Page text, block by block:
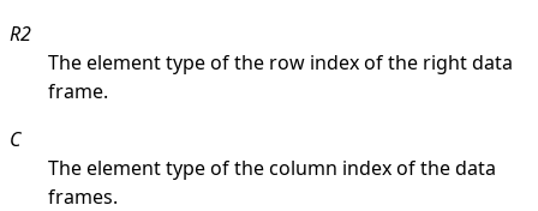
R2
The element type of the row index of the right data
frame.
C
The element type of the column index of the data
frames.